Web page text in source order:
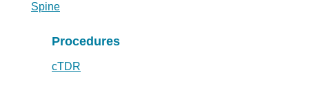
Spine
Procedures
cTDR